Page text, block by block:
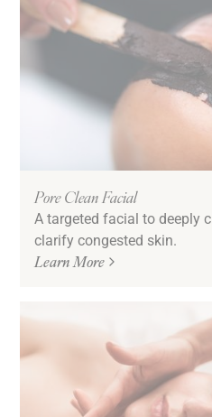
Pore Clean Facial
A targeted facial to deeply
clarify congested skin.
Learn More